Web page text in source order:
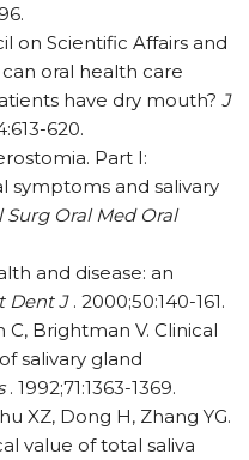
on Scientific Affairs and
oral health care
have dry mouth? J
620.
Part I:
symptoms and salivary
Surg Oral Med Oral
and disease: an
Dent J. 2000;50:140-161.
C, Brightman V. Clinical
salivary gland
. 1992;71:1363-1369.
XZ, Dong H, Zhang YG.
value of total saliva